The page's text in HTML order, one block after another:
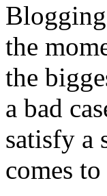
the
the
a bad
satisfy a
comes